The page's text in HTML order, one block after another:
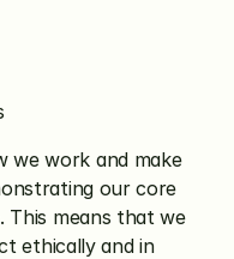
we work and make
our core
This means that we
ethically and in